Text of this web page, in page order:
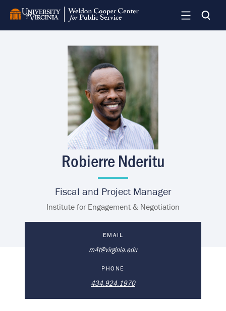
Skip
main
Image
Robierre Nderitu
Fiscal and Project Manager
Institute for Engagement & Negotiation
Robierre Nderitu's Biography
EMAIL
rn4t@virginia.edu
PHONE
434.924.1970